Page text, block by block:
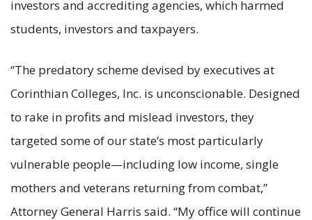
investors and accrediting agencies, which harmed
students, investors and taxpayers.
“The predatory scheme devised by executives at
Corinthian Colleges, Inc. is unconscionable. Designed
to rake in profits and mislead investors, they
targeted some of our state’s most particularly
vulnerable people—including low income, single
mothers and veterans returning from combat,”
Attorney General Harris said. “My office will continue